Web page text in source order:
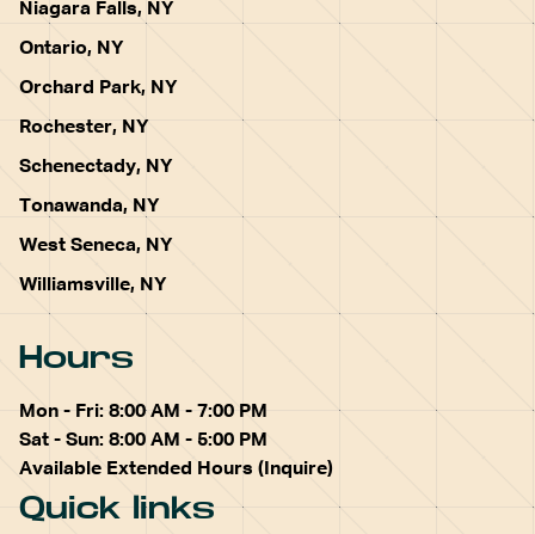
Niagara Falls, NY
Ontario, NY
Orchard Park, NY
Rochester, NY
Schenectady, NY
Tonawanda, NY
West Seneca, NY
Williamsville, NY
Hours
Mon - Fri: 8:00 AM - 7:00 PM
Sat - Sun: 8:00 AM - 5:00 PM
Available Extended Hours (Inquire)
Quick links